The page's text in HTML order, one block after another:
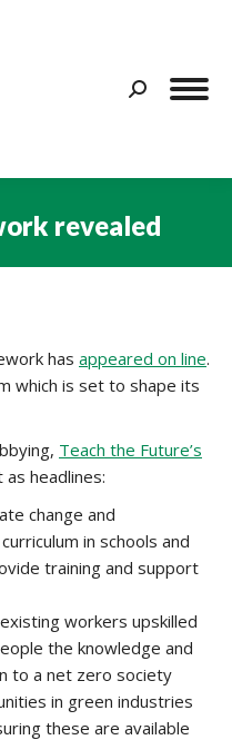
Search:
revealed
has appeared on line.
which is set to shape its
Teach the Future’s
headlines:
change and
in schools and
training and support
workers upskilled
the knowledge and
to a net zero society
in green industries
these are available